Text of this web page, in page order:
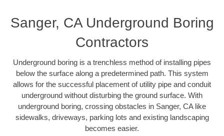
Sanger, CA Underground Boring
Contractors
Underground boring is a trenchless method of installing pipes
below the surface along a predetermined path. This system
allows for the successful placement of utility pipe and conduit
underground without disturbing the ground surface. With
underground boring, crossing obstacles in Sanger, CA like
sidewalks, driveways, parking lots and existing landscaping
becomes easier.